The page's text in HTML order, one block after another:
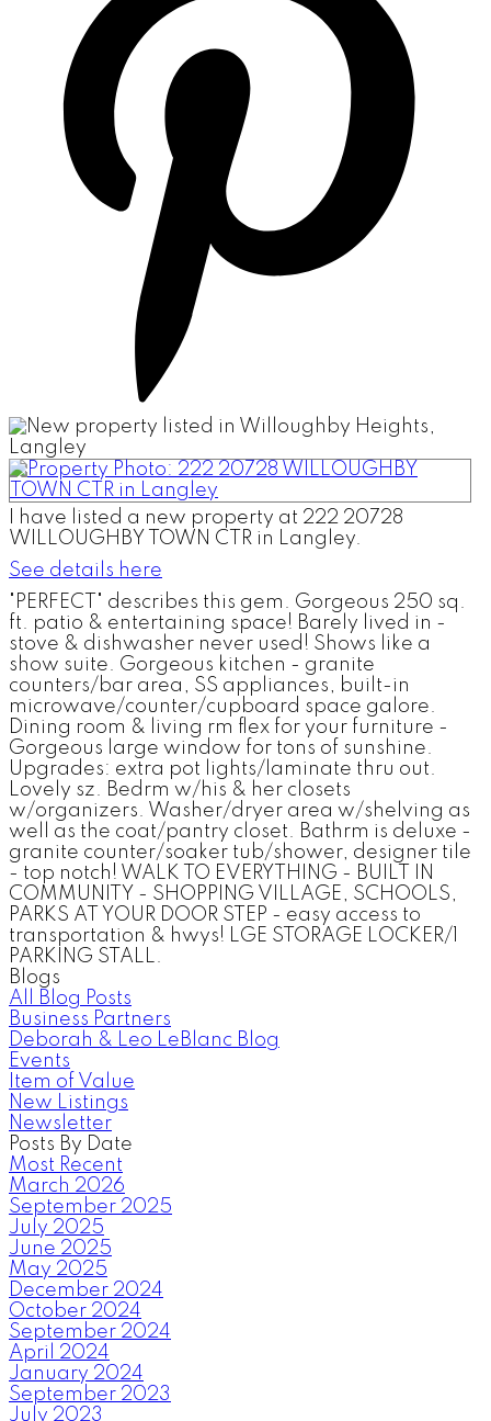
I have listed a new property at 222 20728
WILLOUGHBY TOWN CTR in Langley.
See details here
"PERFECT" describes this gem. Gorgeous 250 sq.
ft. patio & entertaining space! Barely lived in -
stove & dishwasher never used! Shows like a
show suite. Gorgeous kitchen - granite
counters/bar area, SS appliances, built-in
microwave/counter/cupboard space galore.
Dining room & living rm flex for your furniture -
Gorgeous large window for tons of sunshine.
Upgrades: extra pot lights/laminate thru out.
Lovely sz. Bedrm w/his & her closets
w/organizers. Washer/dryer area w/shelving as
well as the coat/pantry closet. Bathrm is deluxe -
granite counter/soaker tub/shower, designer tile
- top notch! WALK TO EVERYTHING - BUILT IN
COMMUNITY - SHOPPING VILLAGE, SCHOOLS,
PARKS AT YOUR DOOR STEP - easy access to
transportation & hwys! LGE STORAGE LOCKER/1
PARKING STALL.
Blogs
All Blog Posts
Business Partners
Deborah & Leo LeBlanc Blog
Events
Item of Value
New Listings
Newsletter
Posts By Date
Most Recent
March 2026
September 2025
July 2025
June 2025
May 2025
December 2024
October 2024
September 2024
April 2024
January 2024
September 2023
July 2023